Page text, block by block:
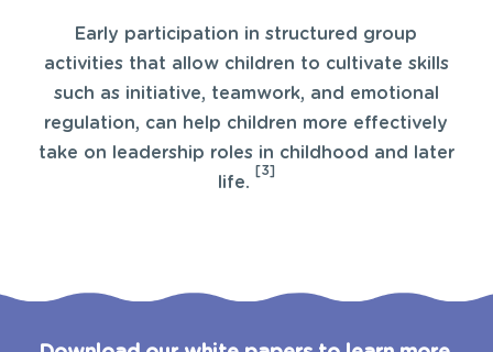
Early participation in structured group
activities that allow children to cultivate skills
such as initiative, teamwork, and emotional
regulation, can help children more effectively
take on leadership roles in childhood and later
life.
[3]